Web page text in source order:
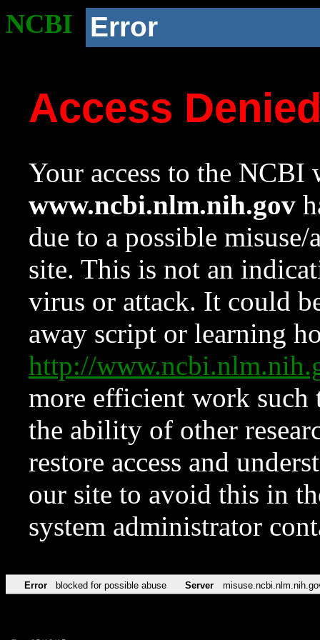
NCBI Error
Access
Your access to the NCBI
www.ncbi.nlm.nih.gov
due to a possible
site. This is not an
virus or attack. It could
away script or learning
http://
more efficient work such
the ability of other
restore access and
our site to avoid this in
system administrator
Error blocked for possible abuse Server